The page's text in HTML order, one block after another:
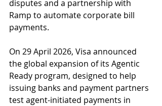
disputes and a partnership with
Ramp to automate corporate bill
payments.
On 29 April 2026, Visa announced
the global expansion of its Agentic
Ready program, designed to help
issuing banks and payment partners
test agent-initiated payments in